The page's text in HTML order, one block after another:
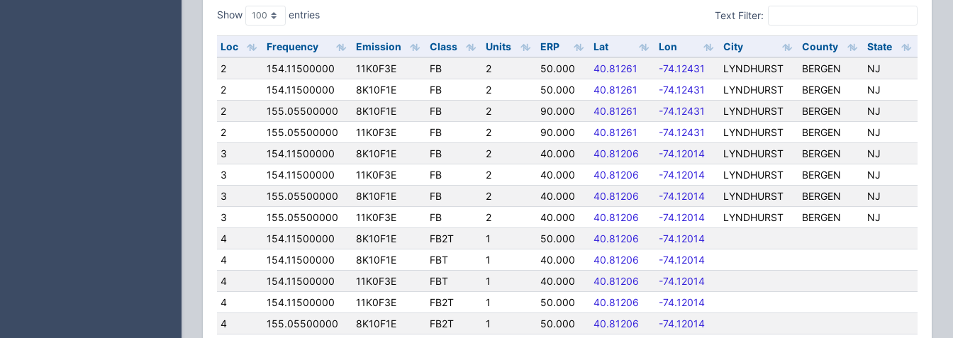
Show entries Text Filter:
Loc Frequency Emission Class Units ERP Lat Lon City County
State
2
154.11500000 11K0F3E FB 2 50.000 40.81261 -74.12431 LYNDHURST BERGEN
NJ
2
154.11500000 8K10F1E FB 2 50.000 40.81261 -74.12431 LYNDHURST BERGEN
NJ
2
155.05500000 8K10F1E FB 2 90.000 40.81261 -74.12431 LYNDHURST BERGEN
NJ
2
155.05500000 11K0F3E FB 2 90.000 40.81261 -74.12431 LYNDHURST BERGEN
NJ
3
154.11500000 8K10F1E FB 2 40.000 40.81206 -74.12014 LYNDHURST BERGEN
NJ
3
154.11500000 11K0F3E FB 2 40.000 40.81206 -74.12014 LYNDHURST BERGEN
NJ
3
155.05500000 8K10F1E FB 2 40.000 40.81206 -74.12014 LYNDHURST BERGEN
NJ
3
155.05500000 11K0F3E FB 2 40.000 40.81206 -74.12014 LYNDHURST BERGEN
NJ
4
154.11500000 8K10F1E FB2T 1 50.000 40.81206
-74.12014
4
154.11500000 8K10F1E FBT 1 40.000 40.81206
-74.12014
4
154.11500000 11K0F3E FBT 1 40.000 40.81206
-74.12014
4
154.11500000 11K0F3E FB2T 1 50.000 40.81206
-74.12014
4
155.05500000 8K10F1E FB2T 1 50.000 40.81206
-74.12014